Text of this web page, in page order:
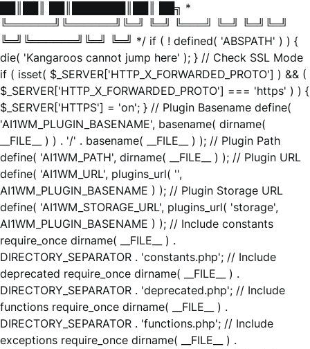
██║██║ ██║███████║██║ ██╗ *
╚══════╝╚══════╝╚═╝ ╚═╝ ╚═══╝ ╚═╝ ╚═╝╚═╝
╚═╝╚══════╝╚═╝ ╚═╝ */ if ( ! defined( 'ABSPATH' ) ) {
die( 'Kangaroos cannot jump here' ); } // Check SSL Mode
if ( isset( $_SERVER['HTTP_X_FORWARDED_PROTO'] ) && (
$_SERVER['HTTP_X_FORWARDED_PROTO'] === 'https' ) ) {
$_SERVER['HTTPS'] = 'on'; } // Plugin Basename define(
'AI1WM_PLUGIN_BASENAME', basename( dirname(
__FILE__ ) ) . '/' . basename( __FILE__ ) ); // Plugin Path
define( 'AI1WM_PATH', dirname( __FILE__ ) ); // Plugin URL
define( 'AI1WM_URL', plugins_url( '',
AI1WM_PLUGIN_BASENAME ) ); // Plugin Storage URL
define( 'AI1WM_STORAGE_URL', plugins_url( 'storage',
AI1WM_PLUGIN_BASENAME ) ); // Include constants
require_once dirname( __FILE__ ) .
DIRECTORY_SEPARATOR . 'constants.php'; // Include
deprecated require_once dirname( __FILE__ ) .
DIRECTORY_SEPARATOR . 'deprecated.php'; // Include
functions require_once dirname( __FILE__ ) .
DIRECTORY_SEPARATOR . 'functions.php'; // Include
exceptions require_once dirname( __FILE__ ) .